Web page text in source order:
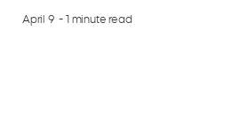
April 9 - 1 minute read